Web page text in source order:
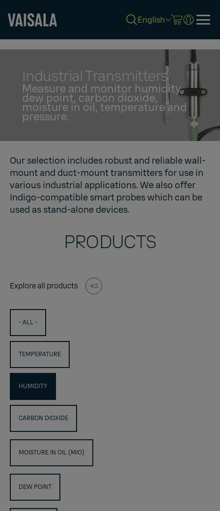
content
English
Industrial Transmitters
Measure and monitor humidity,
dew point, carbon dioxide,
moisture in oil, temperature and
pressure.
Our selection includes robust and reliable wall-
mount and duct-mount transmitters for use in
various industrial applications. We also offer
Indigo-compatible smart probes which can be
used as stand-alone devices.
PRODUCTS
Explore all products
- ALL -
TEMPERATURE
HUMIDITY
CARBON DIOXIDE
MOISTURE IN OIL (MIO)
DEW POINT